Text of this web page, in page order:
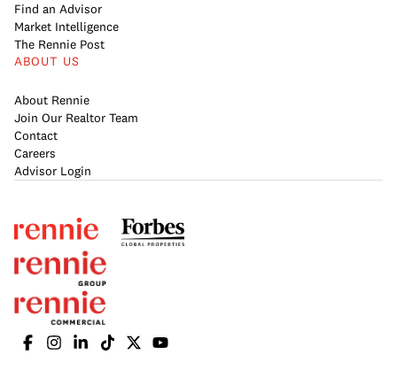
Find an Advisor
Market Intelligence
The Rennie Post
ABOUT US
About Rennie
Join Our Realtor Team
Contact
Careers
Advisor Login